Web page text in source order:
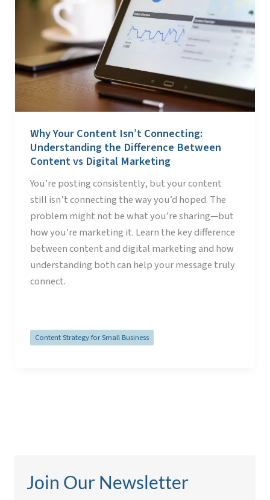
Why Your Content Isn’t Connecting:
Understanding the Difference Between
Content vs Digital Marketing
You’re posting consistently, but your content
still isn’t connecting the way you’d hoped. The
problem might not be what you’re sharing—but
how you’re marketing it. Learn the key difference
between content and digital marketing and how
understanding both can help your message truly
connect.
Isn’t
Connecting:
Understanding
the
Difference
Between
Digital
Marketing
Content Strategy for Small Business
Join Our Newsletter